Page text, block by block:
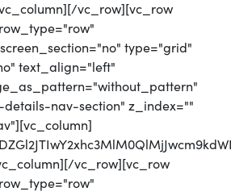
vc_row][vc_row
type="grid"
text_align="left"
nav-section" z_index=""
vc_row][vc_row